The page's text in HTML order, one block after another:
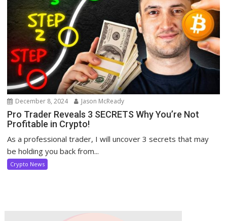
December 8, 2024 Jason McReady
Pro Trader Reveals 3 SECRETS Why You’re Not
Profitable in Crypto!
As a professional trader, I will uncover 3 secrets that may
be holding you back from...
Crypto News